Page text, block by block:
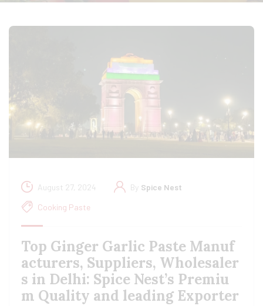
August 27, 2024 By Spice Nest
Cooking Paste
Top Ginger Garlic Paste Manuf
acturers, Suppliers, Wholesaler
s in Delhi: Spice Nest’s Premiu
m Quality and leading Exporter